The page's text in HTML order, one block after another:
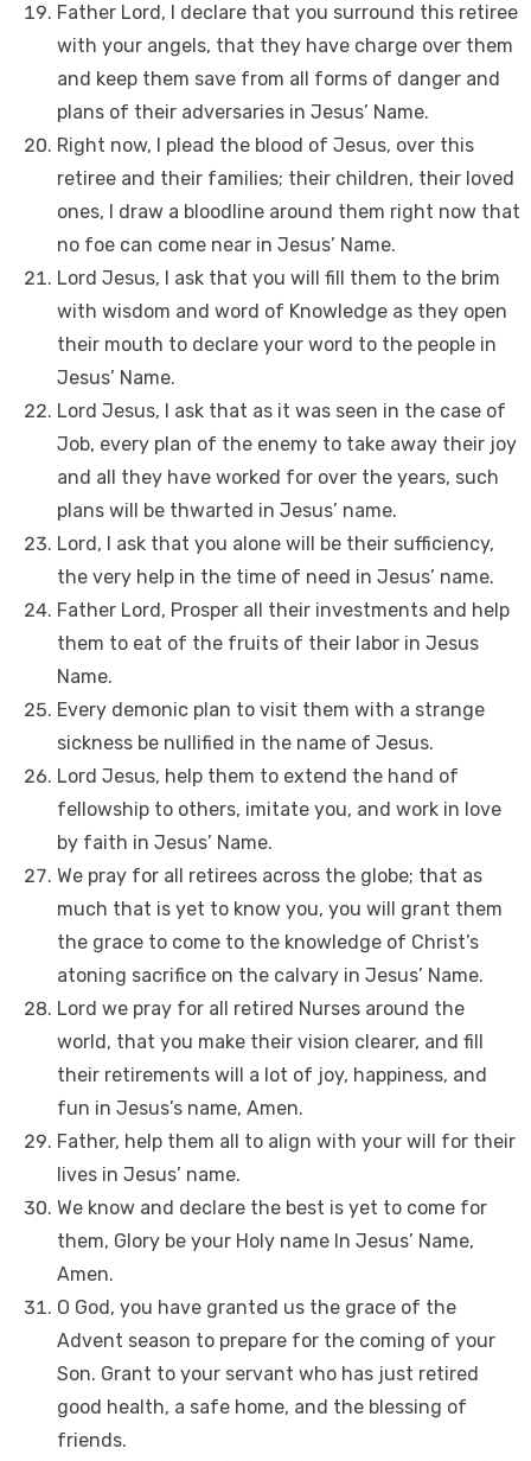
Father Lord, I declare that you surround this retiree
with your angels, that they have charge over them
and keep them save from all forms of danger and
plans of their adversaries in Jesus’ Name.
Right now, I plead the blood of Jesus, over this
retiree and their families; their children, their loved
ones, I draw a bloodline around them right now that
no foe can come near in Jesus’ Name.
Lord Jesus, I ask that you will fill them to the brim
with wisdom and word of Knowledge as they open
their mouth to declare your word to the people in
Jesus’ Name.
Lord Jesus, I ask that as it was seen in the case of
Job, every plan of the enemy to take away their joy
and all they have worked for over the years, such
plans will be thwarted in Jesus’ name.
Lord, I ask that you alone will be their sufficiency,
the very help in the time of need in Jesus’ name.
Father Lord, Prosper all their investments and help
them to eat of the fruits of their labor in Jesus
Name.
Every demonic plan to visit them with a strange
sickness be nullified in the name of Jesus.
Lord Jesus, help them to extend the hand of
fellowship to others, imitate you, and work in love
by faith in Jesus’ Name.
We pray for all retirees across the globe; that as
much that is yet to know you, you will grant them
the grace to come to the knowledge of Christ’s
atoning sacrifice on the calvary in Jesus’ Name.
Lord we pray for all retired Nurses around the
world, that you make their vision clearer, and fill
their retirements will a lot of joy, happiness, and
fun in Jesus’s name, Amen.
Father, help them all to align with your will for their
lives in Jesus’ name.
We know and declare the best is yet to come for
them, Glory be your Holy name In Jesus’ Name,
Amen.
O God, you have granted us the grace of the
Advent season to prepare for the coming of your
Son. Grant to your servant who has just retired
good health, a safe home, and the blessing of
friends.